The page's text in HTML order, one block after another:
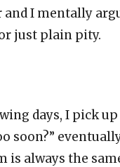
and I mentally
just plain pity.
days, I pick
soon?”
is always the